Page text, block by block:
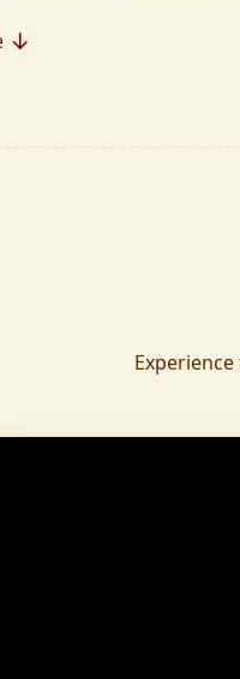
wisdom, The
our yoga and wellness